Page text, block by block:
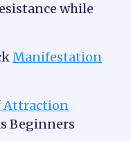
while
Manifestation
Attraction
Beginners